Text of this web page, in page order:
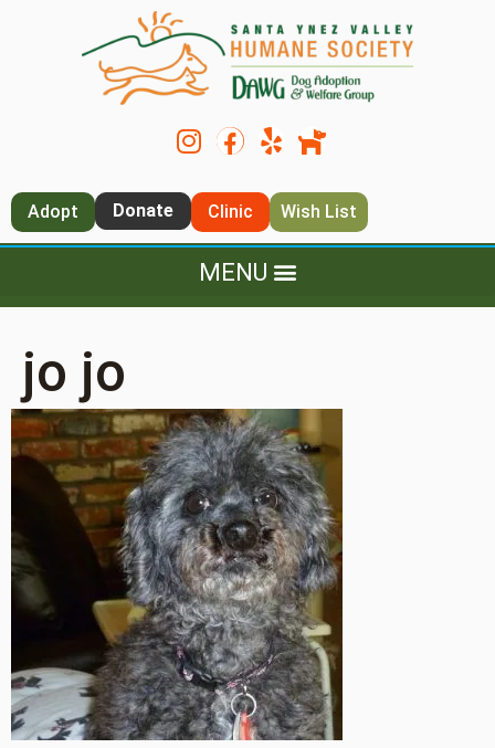
Adopt Donate Clinic Wish List
jo jo